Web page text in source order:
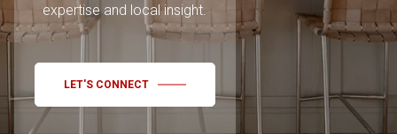
expertise and local insight.
LET'S CONNECT